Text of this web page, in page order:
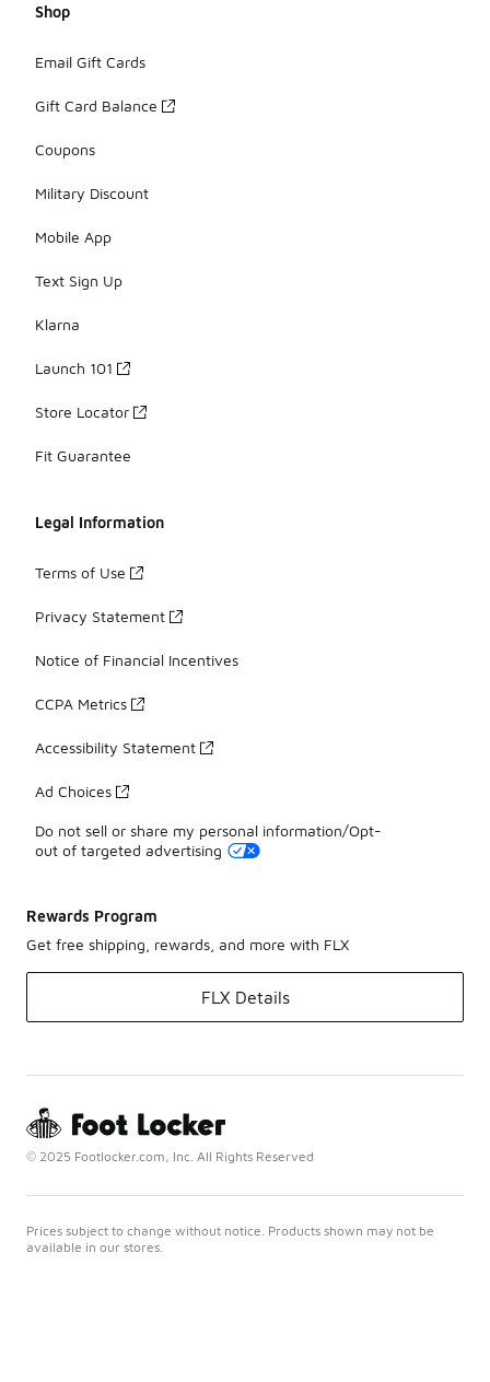
Shop
Email Gift Cards
Gift Card Balance
Coupons
Military Discount
Mobile App
Text Sign Up
Klarna
Launch 101
Store Locator
Fit Guarantee
Legal Information
Terms of Use
Privacy Statement
Notice of Financial Incentives
CCPA Metrics
Accessibility Statement
Ad Choices
Do not sell or share my personal information/Opt-
out of targeted advertising
Rewards Program
Get free shipping, rewards, and more with FLX
FLX Details
© 2025 Footlocker.com, Inc. All Rights Reserved
Prices subject to change without notice. Products shown may not be
available in our stores.